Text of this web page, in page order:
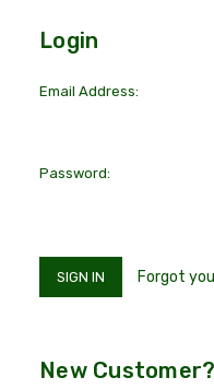
Login
Email Address:
Password:
Forgot
New Customer?